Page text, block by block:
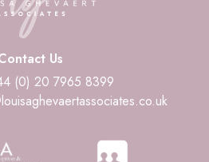
Us
(0) 20 7965 8399